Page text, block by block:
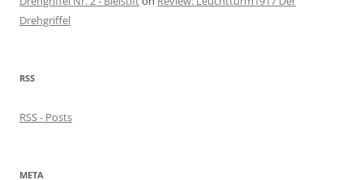
Drehgriffel
RSS
RSS - Posts
META